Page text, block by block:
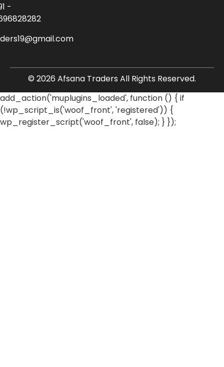
-
© 2026 Afsana Traders All Rights Reserved.
add_action('muplugins_loaded', function () { if
(!wp_script_is('woof_front', 'registered')) {
wp_register_script('woof_front', false); } });